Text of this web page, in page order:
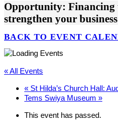
Opportunity: Financing
strengthen your business
BACK TO EVENT
« All Events
« St Hilda’s Church Hall:
Tems Swiya Museum »
This event has passed.